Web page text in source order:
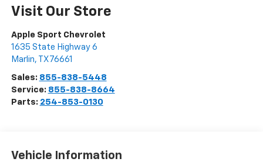
Visit Our Store
Apple Sport Chevrolet
1635 State Highway 6
Marlin, TX 76661
Sales: 855-838-5448
Service: 855-838-8664
Parts: 254-853-0130
Vehicle Information